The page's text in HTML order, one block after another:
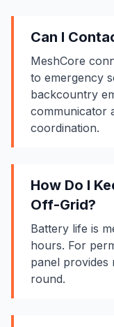
Can I
MeshCore
to emergency
backcountry
communicator
coordination.
How Do I
Off-Grid?
Battery life is
hours. For
panel
round.